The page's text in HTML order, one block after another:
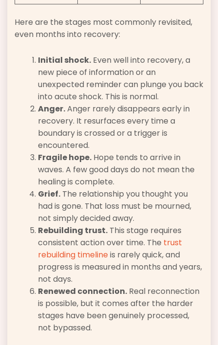
Here are the stages most commonly revisited,
even months into recovery:
Initial shock. Even well into recovery, a
new piece of information or an
unexpected reminder can plunge you back
into acute shock. This is normal.
Anger.Anger rarely disappears early in
recovery. It resurfaces every time a
boundary is crossed or a trigger is
encountered.
Fragile hope. Hope tends to arrive in
waves. A few good days do not mean the
healing is complete.
Grief. The relationship you thought you
had is gone. That loss must be mourned,
not simply decided away.
Rebuilding trust. This stage requires
consistent action over time. The trust
rebuilding timeline is rarely quick, and
progress is measured in months and years,
not days.
Renewed connection. Real reconnection
is possible, but it comes after the harder
stages have been genuinely processed,
not bypassed.